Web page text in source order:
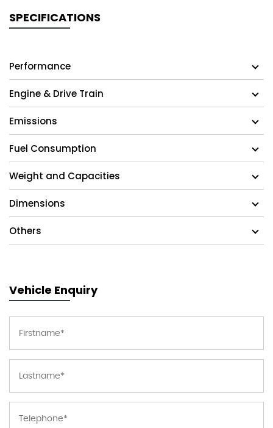
SPECIFICATIONS
Performance
Engine & Drive Train
Emissions
Fuel Consumption
Weight and Capacities
Dimensions
Others
Vehicle Enquiry